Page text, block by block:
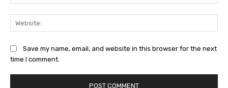
Save my name, email, and website in this browser for the next
time I comment.